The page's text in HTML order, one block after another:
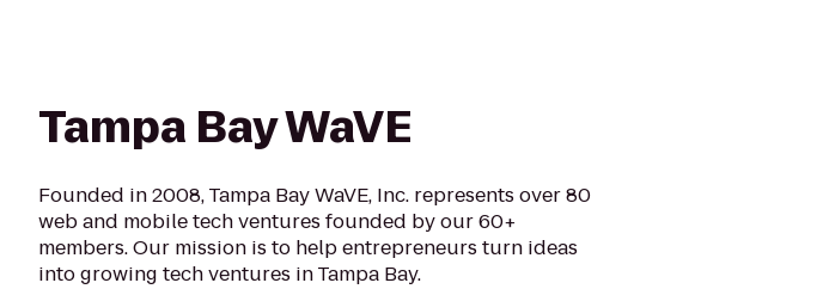
Tampa Bay WaVE
Founded in 2008, Tampa Bay WaVE, Inc. represents over 80
web and mobile tech ventures founded by our 60+
members. Our mission is to help entrepreneurs turn ideas
into growing tech ventures in Tampa Bay.